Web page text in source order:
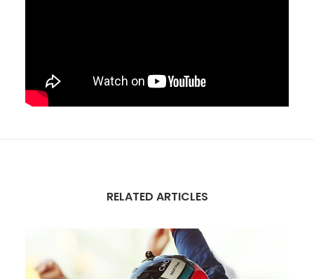
RELATED ARTICLES